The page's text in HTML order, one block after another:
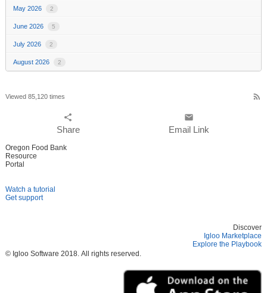
May 2026 2
June 2026 5
July 2026 2
August 2026 2
Viewed 85,120 times rss_feed
share
Share
email
Email Link
Oregon Food Bank
Resource
Portal
Watch a tutorial
Get support
Discover
Igloo Marketplace
Explore the Playbook
© Igloo Software 2018. All rights reserved.